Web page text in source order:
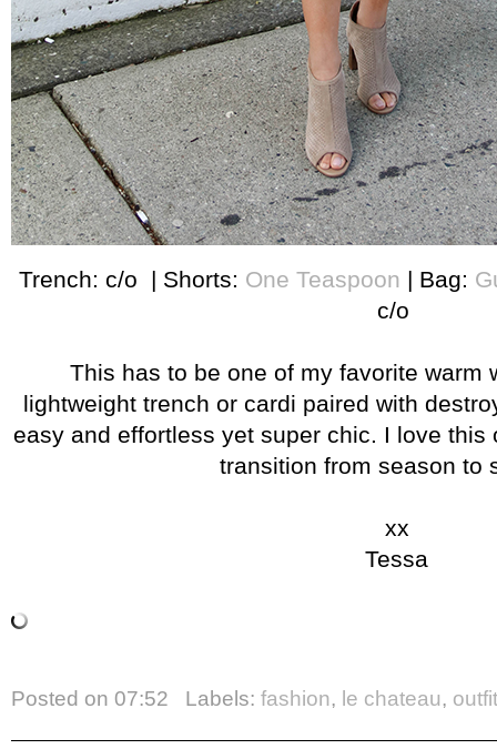
Trench: c/o | Shorts: One Teaspoon | Bag:
c/o
This has to be one of my favorite warm
lightweight trench or cardi paired with
easy and effortless yet super chic. I love
transition from season to
xx
Tessa
Posted on 07:52 Labels: fashion, le chateau, outfit